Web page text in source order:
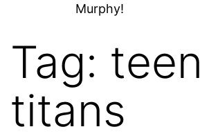
Murphy!
Tag: teen
titans